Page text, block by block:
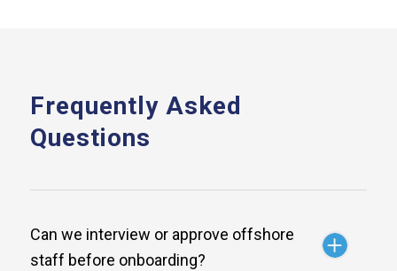
Frequently Asked
Questions
Can we interview or approve offshore
staff before onboarding?